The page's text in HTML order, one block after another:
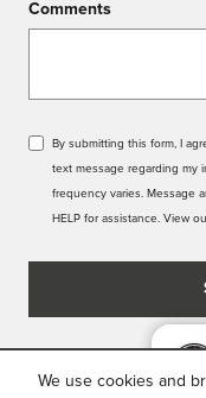
We use cookies and
Comments
By submitting this form, I
text message regarding my
frequency varies. Message
HELP for assistance. View